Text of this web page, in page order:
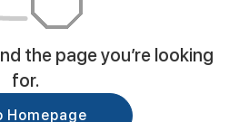
the page you’re looking
for.
Homepage